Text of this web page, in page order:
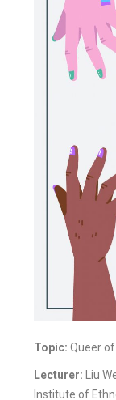
Topic: Queer
Lecturer: Liu
Institute of